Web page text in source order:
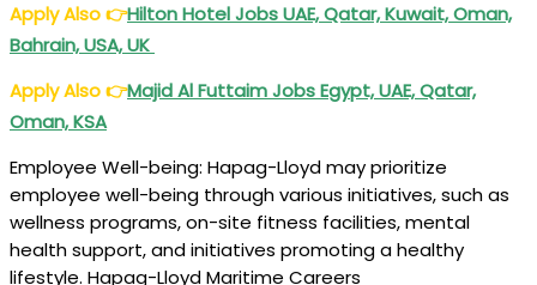
Apply Also👉HiltonHotel Jobs UAE, Qatar, Kuwait, Oman,
Bahrain, USA, UK
Apply Also👉Majid AlFuttaim Jobs Egypt, UAE, Qatar,
Oman, KSA
Employee Well-being: Hapag-Lloyd may prioritize
employee well-being through various initiatives, such as
wellness programs, on-site fitness facilities, mental
health support, and initiatives promoting a healthy
lifestyle. Hapag-Lloyd Maritime Careers